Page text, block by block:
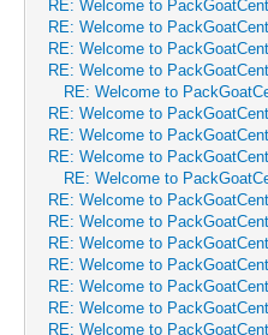
RE: Welcome to
RE: Welcome to
RE: Welcome to
RE: Welcome to
RE: Welcome to
RE: Welcome to
RE: Welcome to
RE: Welcome to
RE: Welcome to
RE: Welcome to
RE: Welcome to
RE: Welcome to
RE: Welcome to
RE: Welcome to
RE: Welcome to
RE: Welcome to